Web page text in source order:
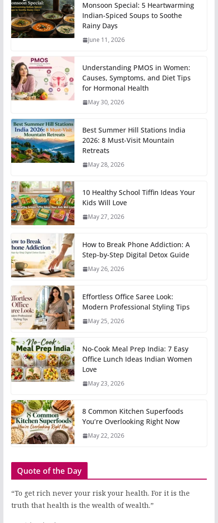
Monsoon Special: 5 Heartwarming
Indian-Spiced Soups to Soothe
Rainy Days
June 11, 2026
Understanding PMOS in Women:
Causes, Symptoms, and Diet Tips
for Hormonal Health
May 30, 2026
Best Summer Hill Stations India
2026: 8 Must-Visit Mountain
Retreats
May 28, 2026
10 Healthy School Tiffin Ideas Your
Kids Will Love
May 27, 2026
How to Break Phone Addiction: A
Step-by-Step Digital Detox Guide
May 26, 2026
Effortless Office Saree Look:
Modern Professional Styling Tips
May 25, 2026
No-Cook Meal Prep India: 7 Easy
Office Lunch Ideas Indian Women
Love
May 23, 2026
8 Common Kitchen Superfoods
You’re Overlooking Right Now
May 22, 2026
Quote of the Day
“To get rich never your risk your health. For it is the
truth that health is the wealth of wealth.”